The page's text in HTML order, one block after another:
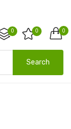
0
0 0
Search